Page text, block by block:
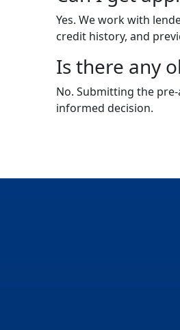
Yes. We work with
credit history, and
Is there any
No. Submitting the
informed decision.